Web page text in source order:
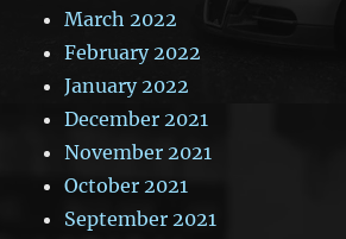
March 2022
February 2022
January 2022
December 2021
November 2021
October 2021
September 2021